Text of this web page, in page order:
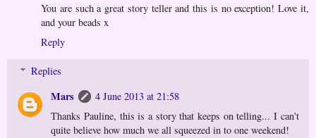
You are such a great story teller and this is no exception! Love it,
and your beads x
Reply
Replies
Mars
4 June 2013 at 21:58
Thanks Pauline, this is a story that keeps on telling... I can't
quite believe how much we all squeezed in to one weekend!